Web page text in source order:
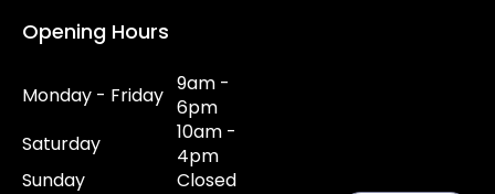
Opening Hours
Monday - Friday 9am -
6pm
Saturday
10am -
4pm
Sunday
Closed